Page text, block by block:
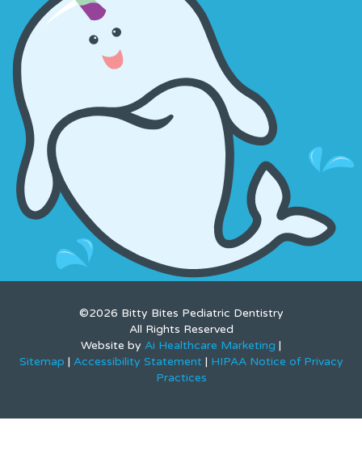
©2026 Bitty Bites Pediatric Dentistry
All Rights Reserved
Website by Ai Healthcare Marketing |
Sitemap | Accessibility Statement | HIPAA Notice of Privacy
Practices